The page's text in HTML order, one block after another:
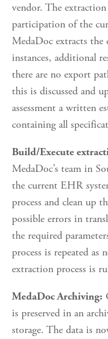
vendor. The
participation of the
MedaDoc extracts the
instances, additional
there are no export
this is discussed and
assessment a written
containing all
Build/Execute
MedaDoc’s team in
the current EHR
process and clean up
possible errors in
the required
process is repeated as
extraction process is
MedaDoc Archiving:
is preserved in an
storage. The data is